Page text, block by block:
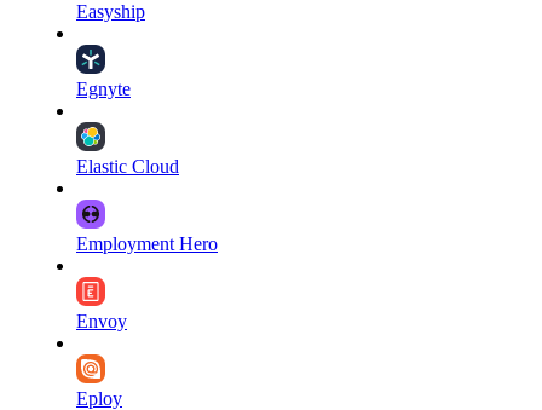
Easyship
Egnyte
Elastic Cloud
Employment Hero
Envoy
Eploy